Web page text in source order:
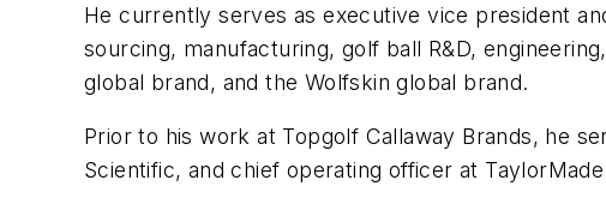
He currently serves as executive vice president
sourcing, manufacturing, golf ball R&D,
global brand, and the Wolfskin global brand.
Prior to his work at Topgolf Callaway Brands, he
Scientific, and chief operating officer at